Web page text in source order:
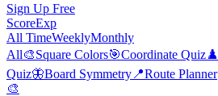
Sign Up Free
ScoreExp
All TimeWeeklyMonthly
All🎨Square Colors🎯Coordinate Quiz♟️
Quiz🦋Board Symmetry 📍Route Planner
🎨